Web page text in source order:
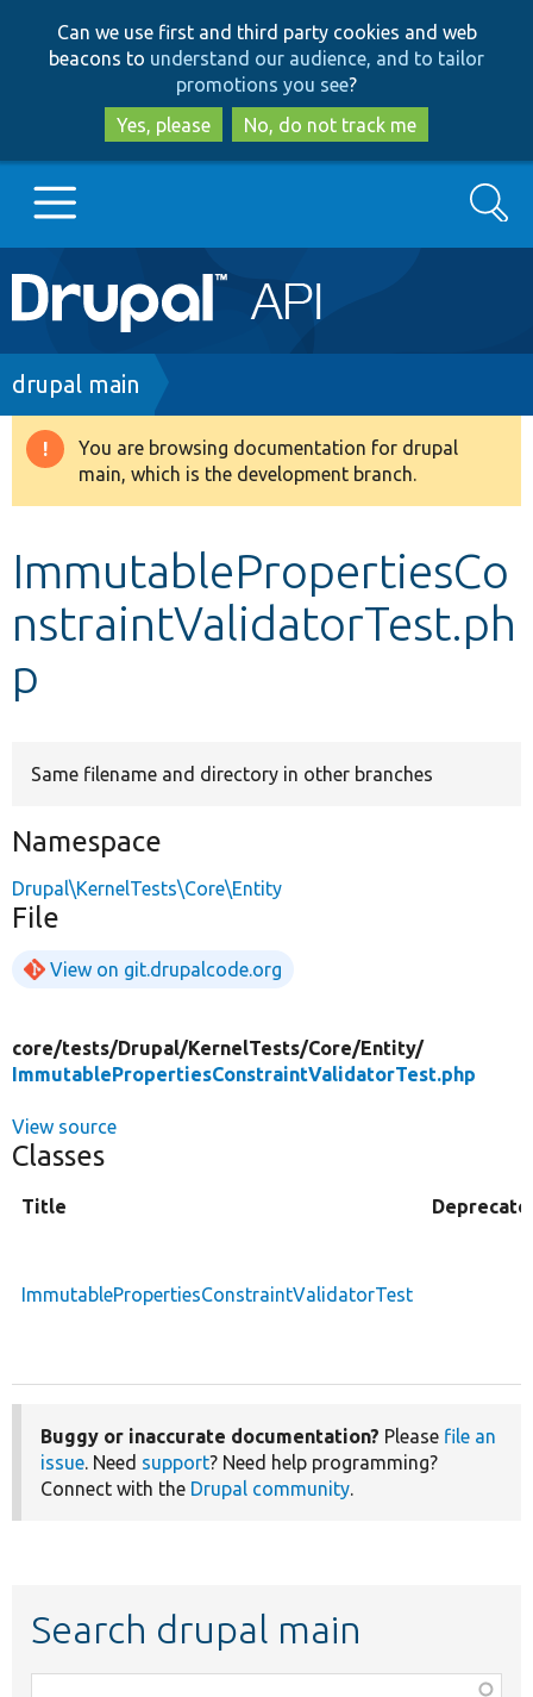
to
main
content
to
search
Can we use first and third party cookies and web
beacons to understand our audience, and to tailor
promotions you see?
Yes, please
No, do not track me
Main
navigation
Go to Drupal.org
Drupal 8+
Develop for Drupal
Search
Breadcrumb
drupal main
Warning
message
You are browsing documentation for drupal
main, which is the development branch.
ImmutablePropertiesCo
nstraintValidatorTest.ph
p
Same filename and directory in other branches
Namespace
Drupal\KernelTests\Core\Entity
File
View on git.drupalcode.org
core/tests/Drupal/KernelTests/Core/Entity/
ImmutablePropertiesConstraintValidatorTest.php
View source
Classes
Title
ImmutablePropertiesConstraintValidatorTest
Buggy or inaccurate documentation? Please file an
issue. Need support? Need help programming?
Connect with the Drupal community.
Search drupal main